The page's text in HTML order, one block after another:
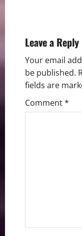
n
Leave a Reply
Your email
be published.
fields are
Comment*